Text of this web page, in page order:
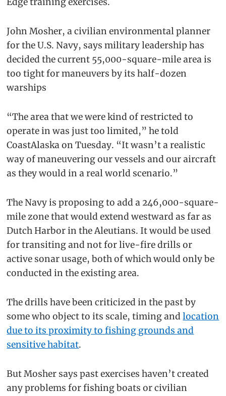
Edge training exercises.
John Mosher, a civilian environmental planner
for the U.S. Navy, says military leadership has
decided the current 55,000-square-mile area is
too tight for maneuvers by its half-dozen
warships
“The area that we were kind of restricted to
operate in was just too limited,” he told
CoastAlaska on Tuesday. “It wasn’t a realistic
way of maneuvering our vessels and our aircraft
as they would in a real world scenario.”
The Navy is proposing to add a 246,000-square-
mile zone that would extend westward as far as
Dutch Harbor in the Aleutians. It would be used
for transiting and not for live-fire drills or
active sonar usage, both of which would only be
conducted in the existing area.
The drills have been criticized in the past by
some who object to its scale, timing andlocation
due to its proximity to fishing grounds and
sensitive habitat.
But Mosher says past exercises haven’t created
any problems for fishing boats or civilian